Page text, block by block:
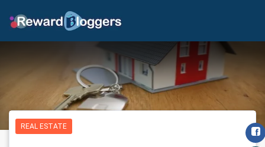
REAL ESTATE